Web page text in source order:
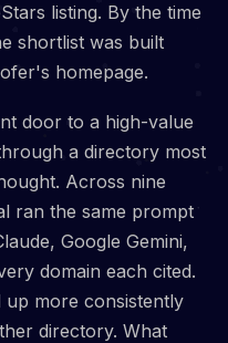
listing. By the time
shortlist was built
homepage.
door to a high-value
a directory most
Across nine
ran the same prompt
Google Gemini,
domain each cited.
more consistently
directory. What